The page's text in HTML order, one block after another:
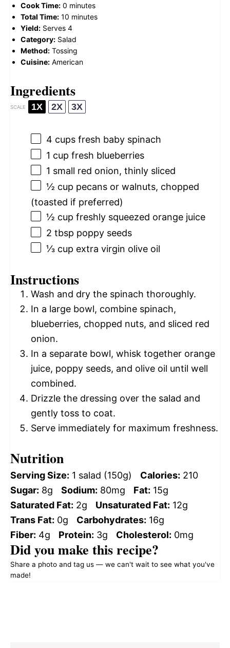
Cook Time: 0 minutes
Total Time: 10 minutes
Yield: Serves 4
Category: Salad
Method: Tossing
Cuisine: American
Ingredients
SCALE 1X 2X 3X
4 cups fresh baby spinach
1 cup fresh blueberries
1 small red onion, thinly sliced
½ cup pecans or walnuts, chopped
(toasted if preferred)
½ cup freshly squeezed orange juice
2 tbsp poppy seeds
⅓ cup extra virgin olive oil
Instructions
Wash and dry the spinach thoroughly.
In a large bowl, combine spinach,
blueberries, chopped nuts, and sliced red
onion.
In a separate bowl, whisk together orange
juice, poppy seeds, and olive oil until well
combined.
Drizzle the dressing over the salad and
gently toss to coat.
Serve immediately for maximum freshness.
Nutrition
Serving Size: 1 salad (150g) Calories: 210
Sugar: 8g Sodium: 80mg Fat: 15g
Saturated Fat: 2g Unsaturated Fat: 12g
Trans Fat: 0g Carbohydrates: 16g
Fiber: 4g Protein: 3g Cholesterol: 0mg
Did you make this recipe?
Share a photo and tag us — we can't wait to see what you've
made!